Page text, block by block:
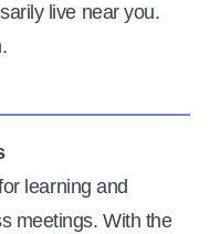
live near you.
learning and
meetings. With the